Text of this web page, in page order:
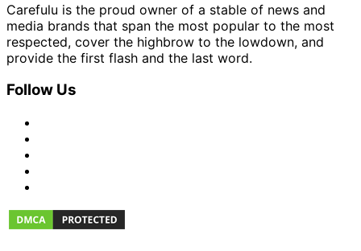
Carefulu is the proud owner of a stable of news and
media brands that span the most popular to the most
respected, cover the highbrow to the lowdown, and
provide the first flash and the last word.
Follow Us